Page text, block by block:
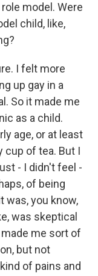
model. Were
child, like,
I felt more
up gay in a
So it made me
as a child.
age, or at least
cup of tea. But I
- I didn't feel -
of being
was, you know,
was skeptical
me sort of
but not
of pains and